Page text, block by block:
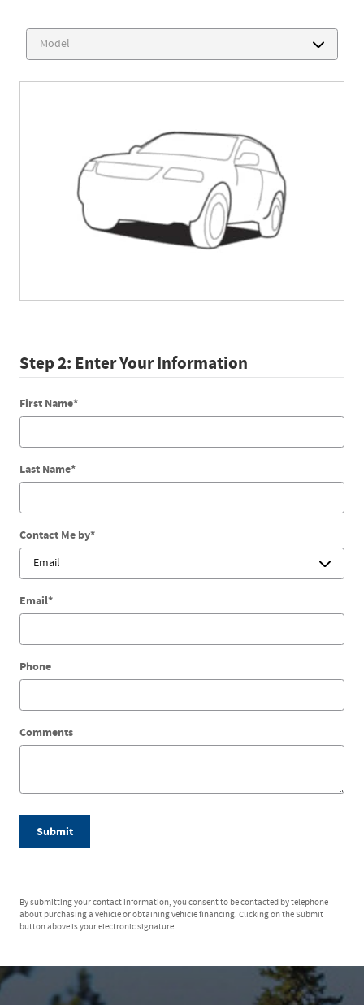
Step 2: Enter Your Information
First Name*
Last Name*
Contact Me by*
Email*
Phone
Comments
Submit
By submitting your contact information, you consent to be contacted by telephone
about purchasing a vehicle or obtaining vehicle financing. Clicking on the Submit
button above is your electronic signature.